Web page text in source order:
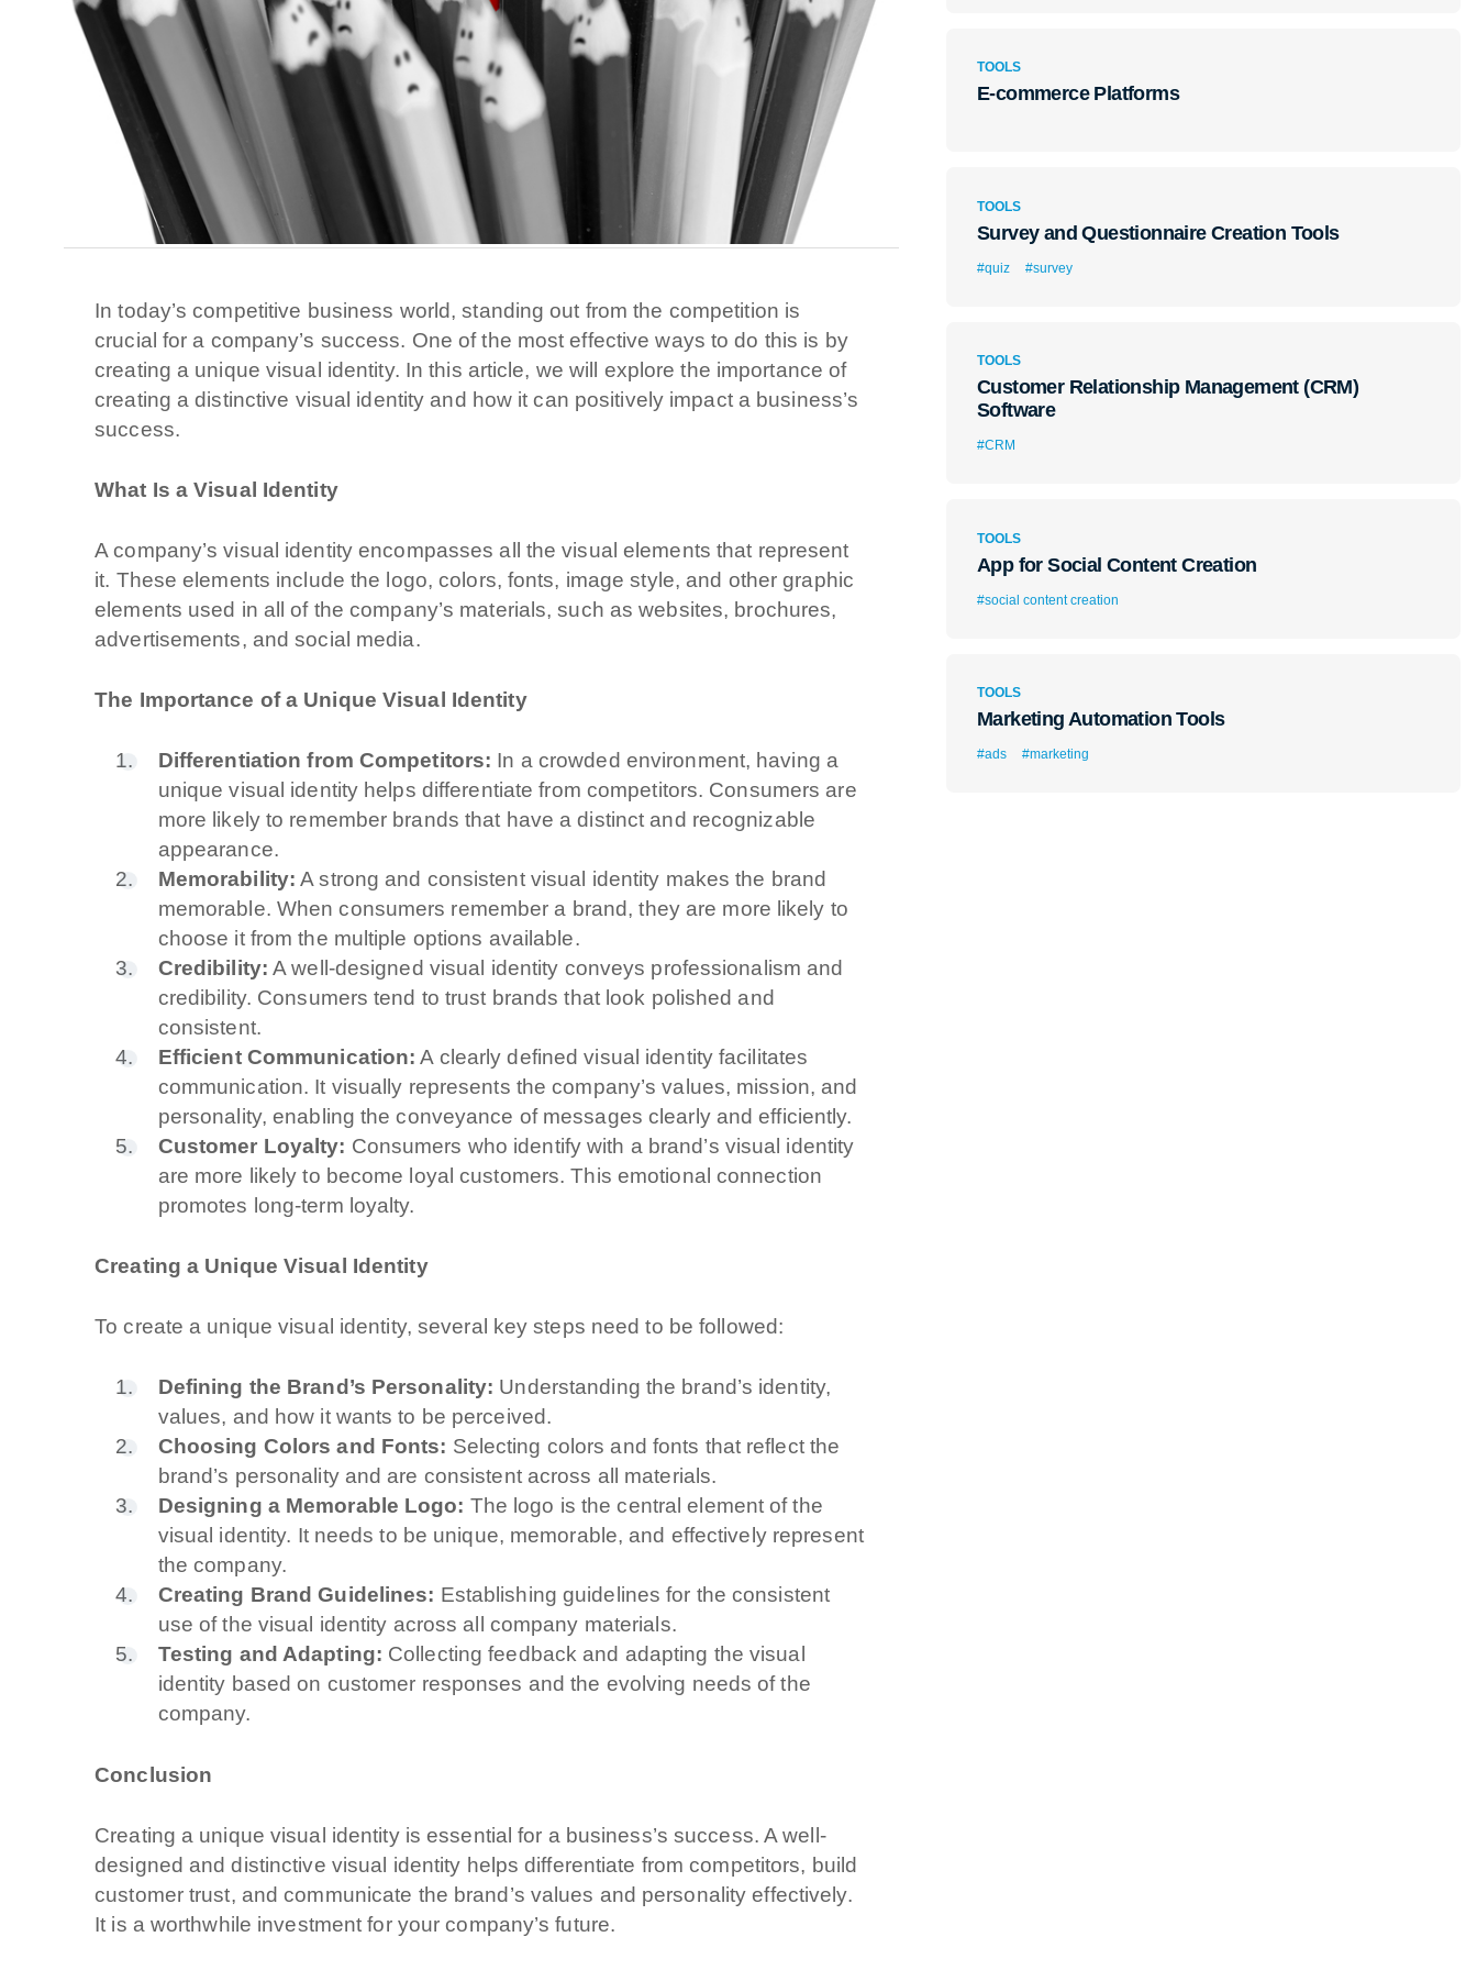
In today’s competitive business world, standing out from the competition is
crucial for a company’s success. One of the most effective ways to do this is by
creating a unique visual identity. In this article, we will explore the importance of
creating a distinctive visual identity and how it can positively impact a business’s
success.
What Is a Visual Identity
A company’s visual identity encompasses all the visual elements that represent
it. These elements include the logo, colors, fonts, image style, and other graphic
elements used in all of the company’s materials, such as websites, brochures,
advertisements, and social media.
The Importance of a Unique Visual Identity
Differentiation from Competitors: In a crowded environment, having a
unique visual identity helps differentiate from competitors. Consumers are
more likely to remember brands that have a distinct and recognizable
appearance.
Memorability: A strong and consistent visual identity makes the brand
memorable. When consumers remember a brand, they are more likely to
choose it from the multiple options available.
Credibility: A well-designed visual identity conveys professionalism and
credibility. Consumers tend to trust brands that look polished and
consistent.
Efficient Communication: A clearly defined visual identity facilitates
communication. It visually represents the company’s values, mission, and
personality, enabling the conveyance of messages clearly and efficiently.
Customer Loyalty: Consumers who identify with a brand’s visual identity
are more likely to become loyal customers. This emotional connection
promotes long-term loyalty.
Creating a Unique Visual Identity
To create a unique visual identity, several key steps need to be followed:
Defining the Brand’s Personality: Understanding the brand’s identity,
values, and how it wants to be perceived.
Choosing Colors and Fonts: Selecting colors and fonts that reflect the
brand’s personality and are consistent across all materials.
Designing a Memorable Logo: The logo is the central element of the
visual identity. It needs to be unique, memorable, and effectively represent
the company.
Creating Brand Guidelines: Establishing guidelines for the consistent
use of the visual identity across all company materials.
Testing and Adapting: Collecting feedback and adapting the visual
identity based on customer responses and the evolving needs of the
company.
Conclusion
Creating a unique visual identity is essential for a business’s success. A well-
designed and distinctive visual identity helps differentiate from competitors, build
customer trust, and communicate the brand’s values and personality effectively.
It is a worthwhile investment for your company’s future.
TOOLS
E-commerce Platforms
TOOLS
Survey and Questionnaire Creation Tools
#quiz #survey
TOOLS
Customer Relationship Management (CRM)
Software
#CRM
TOOLS
App for Social Content Creation
#social content creation
TOOLS
Marketing Automation Tools
#ads #marketing
A quale servizio sei interessato?
Social & Digital Marketing Servizi contabili Back Office
Outsourcing IT Digitalizzazione Front Office